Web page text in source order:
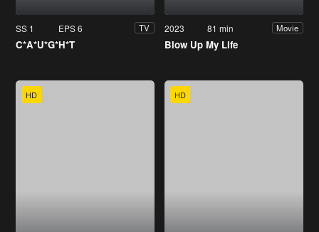
SS 1 EPS 6 TV
C*A*U*G*H*T
2023 81 min Movie
Blow Up My Life
HD HD